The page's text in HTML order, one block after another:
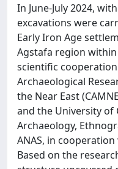
In June-July 2024,
excavations were
Early Iron Age
Agstafa region
scientific
Archaeological
the Near East
and the University of
Archaeology,
ANAS, in
Based on the